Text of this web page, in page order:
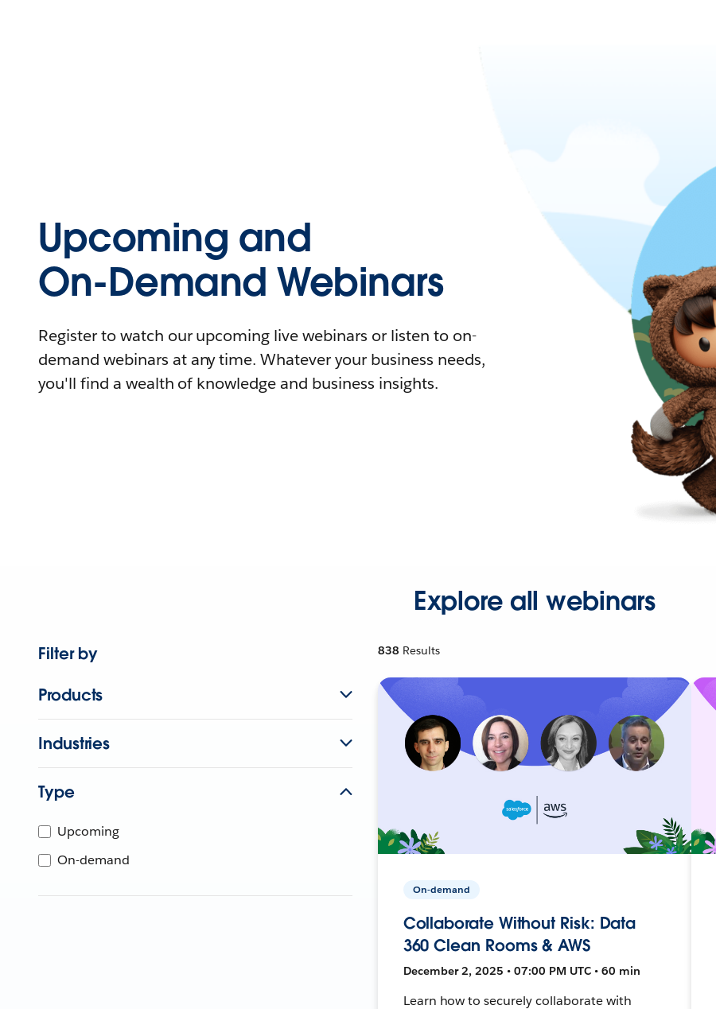
Upcoming and
On-Demand Webinars
Register to watch our upcoming live webinars or listen to on-
demand webinars at any time. Whatever your business needs,
you'll find a wealth of knowledge and business insights.
Explore all webinars
Filter by
Products
Industries
Type
Upcoming
On-demand
838 Results
On-demand
Collaborate Without Risk: Data
360 Clean Rooms & AWS
December 2, 2025 • 07:00 PM UTC • 60 min
Learn how to securely collaborate with